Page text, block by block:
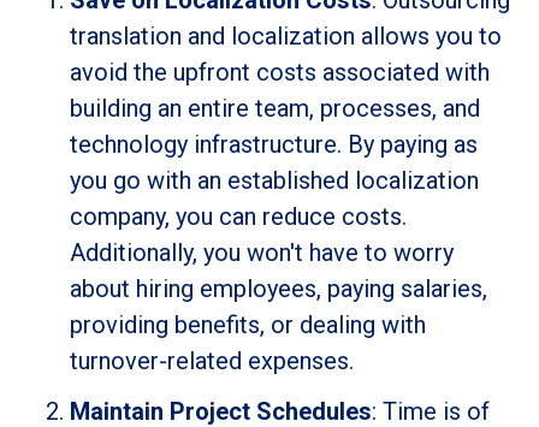
translation and localization allows you to
avoid the upfront costs associated with
building an entire team, processes, and
technology infrastructure. By paying as
you go with an established localization
company, you can reduce costs.
Additionally, you won't have to worry
about hiring employees, paying salaries,
providing benefits, or dealing with
turnover-related expenses.
Maintain Project Schedules: Time is of